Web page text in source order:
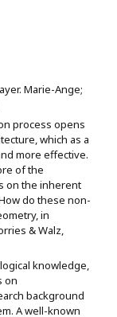
Marie-Ange;
process opens
which as a
more effective.
of the
on the inherent
do these non-
in
& Walz,
knowledge,
on
background
A well-known